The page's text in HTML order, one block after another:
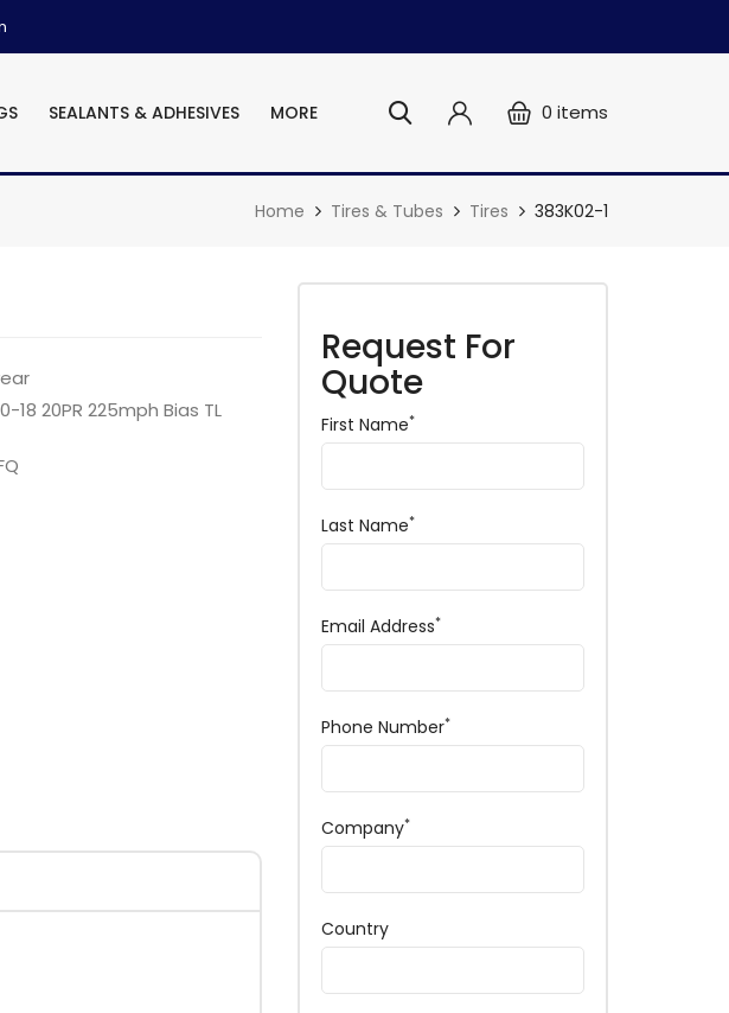
SEALANTS & ADHESIVES MORE 0 items
Home Tires & Tubes Tires 383K02-1
18 20PR 225mph Bias TL
Request For
Quote
First Name*
Last Name*
Email Address*
Phone Number*
Company*
Country